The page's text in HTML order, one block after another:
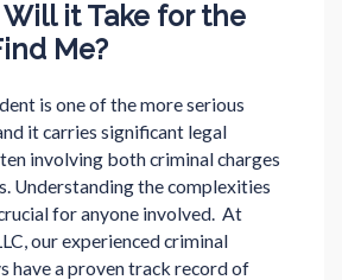
Will it Take for the
Me?
is one of the more serious
it carries significant legal
involving both criminal charges
Understanding the complexities
for anyone involved. At
our experienced criminal
have a proven track record of